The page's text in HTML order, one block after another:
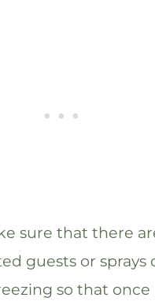
sure that there
guests or sprays
so that once